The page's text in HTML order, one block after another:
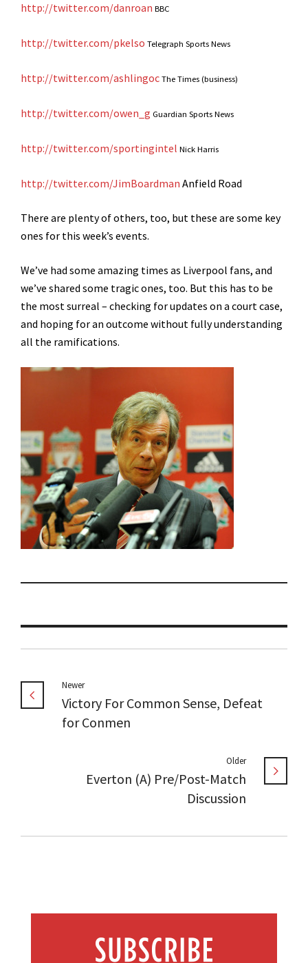
http://twitter.com/danroan BBC
http://twitter.com/pkelso Telegraph Sports News
http://twitter.com/ashlingocThe Times (business)
http://twitter.com/owen_g Guardian Sports News
http://twitter.com/sportingintel Nick Harris
http://twitter.com/JimBoardman Anfield Road
There are plenty of others, too, but these are some key
ones for this week’s events.
We’ve had some amazing times as Liverpool fans, and
we’ve shared some tragic ones, too. But this has to be
the most surreal – checking for updates on a court case,
and hoping for an outcome without fully understanding
all the ramifications.
Newer
Victory For Common Sense, Defeat
for Conmen
Older
Everton (A) Pre/Post-Match
Discussion